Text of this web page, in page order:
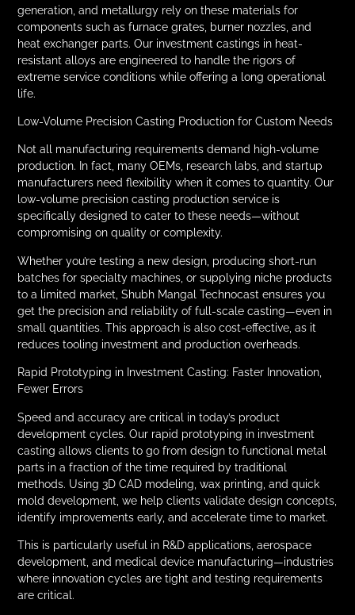
generation, and metallurgy rely on these materials for
components such as furnace grates, burner nozzles, and
heat exchanger parts. Our investment castings in heat-
resistant alloys are engineered to handle the rigors of
extreme service conditions while offering a long operational
life.
Low-Volume Precision Casting Production for Custom Needs
Not all manufacturing requirements demand high-volume
production. In fact, many OEMs, research labs, and startup
manufacturers need flexibility when it comes to quantity. Our
low-volume precision casting production service is
specifically designed to cater to these needs—without
compromising on quality or complexity.
Whether you’re testing a new design, producing short-run
batches for specialty machines, or supplying niche products
to a limited market, Shubh Mangal Technocast ensures you
get the precision and reliability of full-scale casting—even in
small quantities. This approach is also cost-effective, as it
reduces tooling investment and production overheads.
Rapid Prototyping in Investment Casting: Faster Innovation,
Fewer Errors
Speed and accuracy are critical in today’s product
development cycles. Our rapid prototyping in investment
casting allows clients to go from design to functional metal
parts in a fraction of the time required by traditional
methods. Using 3D CAD modeling, wax printing, and quick
mold development, we help clients validate design concepts,
identify improvements early, and accelerate time to market.
This is particularly useful in R&D applications, aerospace
development, and medical device manufacturing—industries
where innovation cycles are tight and testing requirements
are critical.